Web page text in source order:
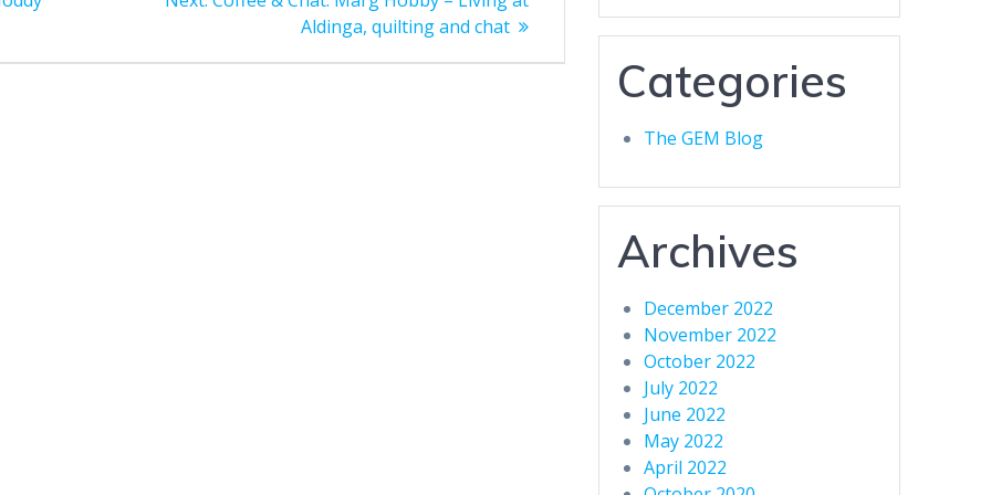
Aldinga, quilting and chat
Categories
The GEM Blog
Archives
December 2022
November 2022
October 2022
July 2022
June 2022
May 2022
April 2022